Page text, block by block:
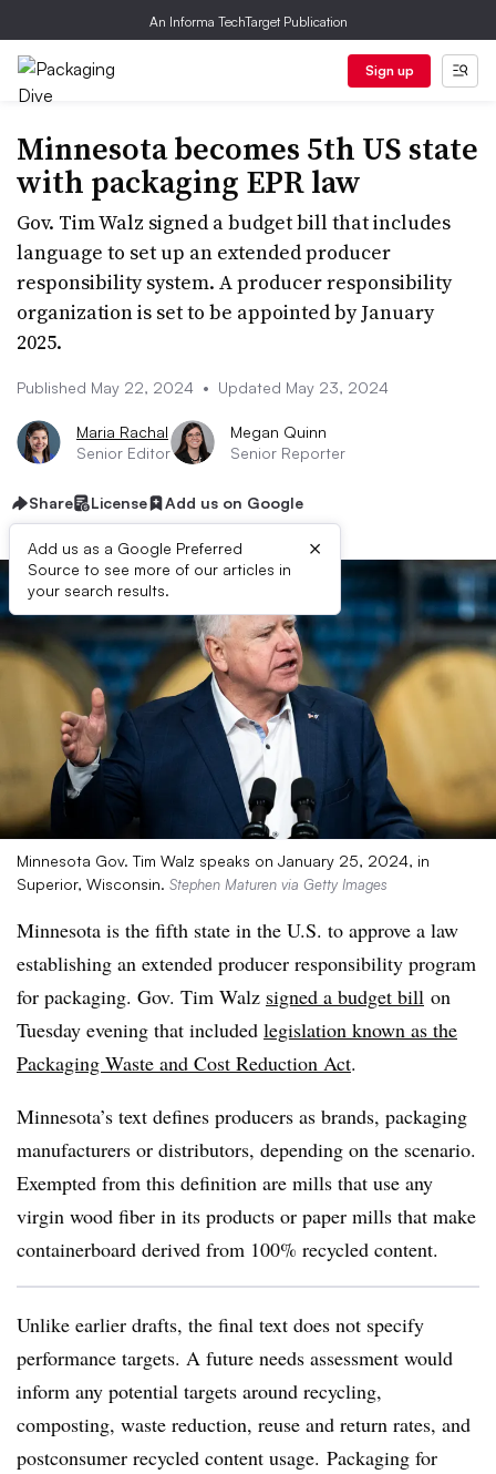
An Informa TechTarget Publication
Sign up
Minnesota becomes 5th US state
with packaging EPR law
Gov. Tim Walz signed a budget bill that includes
language to set up an extended producer
responsibility system. A producer responsibility
organization is set to be appointed by January
2025.
Published May 22, 2024 • Updated May 23, 2024
Maria Rachal
Senior Editor
Megan Quinn
Senior Reporter
Share License Add us on Google
Add us as a Google Preferred
Source to see more of our articles in
your search results.
×
Minnesota Gov. Tim Walz speaks on January 25, 2024, in
Superior, Wisconsin. Stephen Maturen via Getty Images
Minnesota is the fifth state in the U.S. to approve a law
establishing an extended producer responsibility program
for packaging. Gov. Tim Walz signed a budget bill on
Tuesday evening that included legislation known as the
Packaging Waste and Cost Reduction Act.
Minnesota’s text defines producers as brands, packaging
manufacturers or distributors, depending on the scenario.
Exempted from this definition are mills that use any
virgin wood fiber in its products or paper mills that make
containerboard derived from 100% recycled content.
Unlike earlier drafts, the final text does not specify
performance targets. A future needs assessment would
inform any potential targets around recycling,
composting, waste reduction, reuse and return rates, and
postconsumer recycled content usage. Packaging for